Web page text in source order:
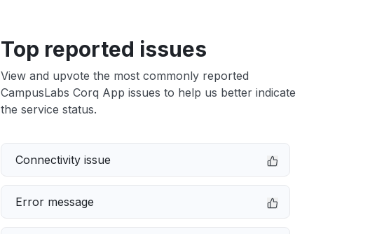
Top reported issues
View and upvote the most commonly reported
CampusLabs Corq App issues to help us better indicate
the service status.
Connectivity issue
Error message